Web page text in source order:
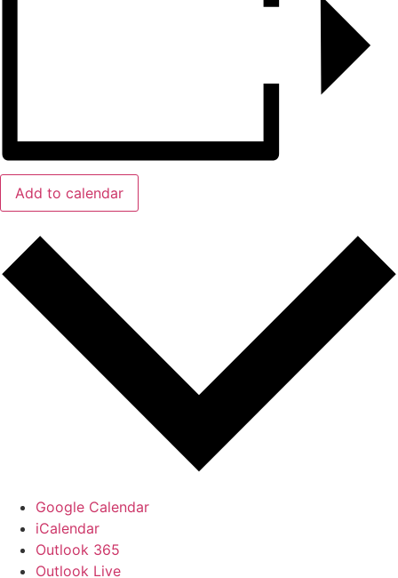
Add to calendar
Google Calendar
iCalendar
Outlook 365
Outlook Live